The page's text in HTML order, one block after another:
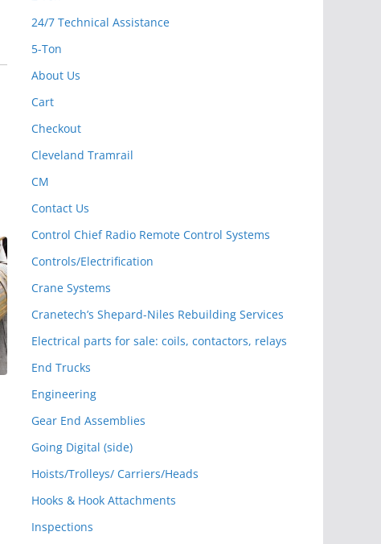
24/7 Technical Assistance
5-Ton
About Us
Cart
Checkout
Cleveland Tramrail
CM
Contact Us
Control Chief Radio Remote Control Systems
Controls/Electrification
Crane Systems
Cranetech’s Shepard-Niles Rebuilding Services
Electrical parts for sale: coils, contactors, relays
End Trucks
Engineering
Gear End Assemblies
Going Digital (side)
Hoists/Trolleys/ Carriers/Heads
Hooks & Hook Attachments
Inspections